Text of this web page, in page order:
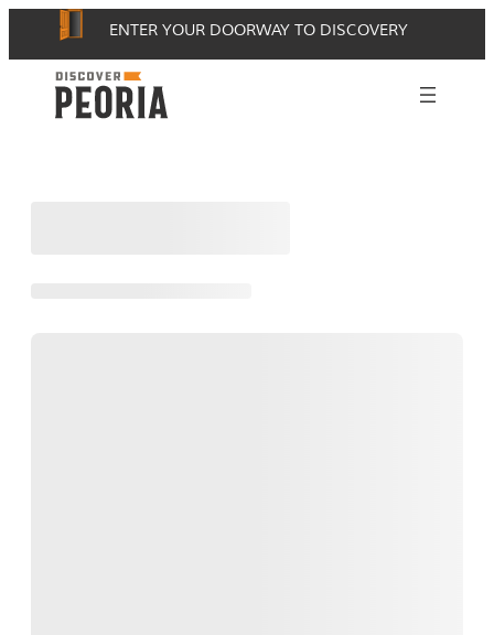
content
ENTER YOUR DOORWAY TO DISCOVERY